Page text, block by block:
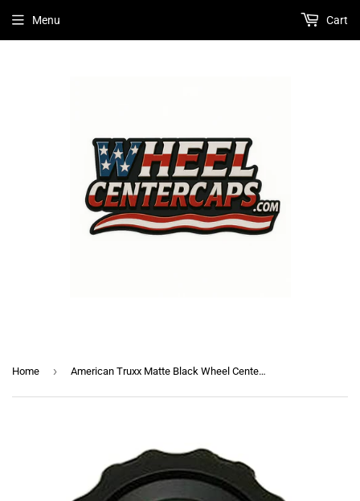
Menu Cart
Home › American Truxx Matte Black Wheel Center Cap C1081502090F-4